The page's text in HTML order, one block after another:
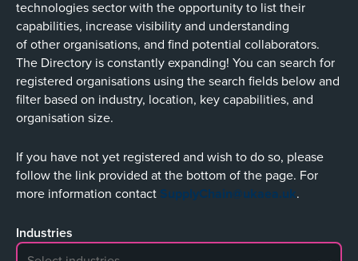
technologies sector with the opportunity to list their
capabilities, increase visibility and understanding
of other organisations, and find potential collaborators.
The Directory is constantly expanding! You can search for
registered organisations using the search fields below and
filter based on industry, location, key capabilities, and
organisation size.
If you have not yet registered and wish to do so, please
follow the link provided at the bottom of the page. For
more information contact SupplyChain@ukaea.uk.
Industries
No search results